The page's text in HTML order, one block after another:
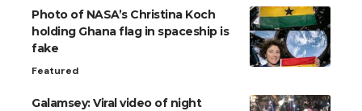
Photo of NASA’s Christina Koch
holding Ghana flag in spaceship is
fake
Featured
Galamsey: Viral video of night